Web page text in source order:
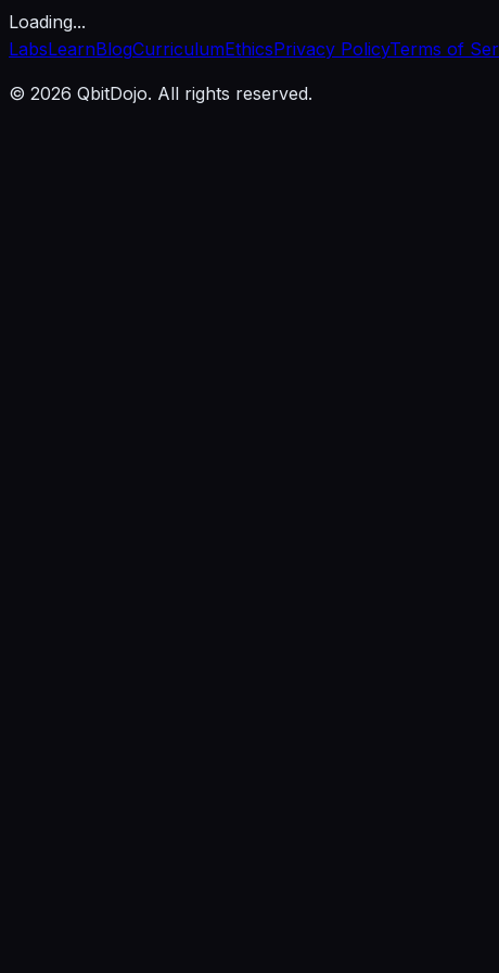
Loading...
LabsLearnBlogCurriculumEthicsPrivacy PolicyTerms of
© 2026 QbitDojo. All rights reserved.